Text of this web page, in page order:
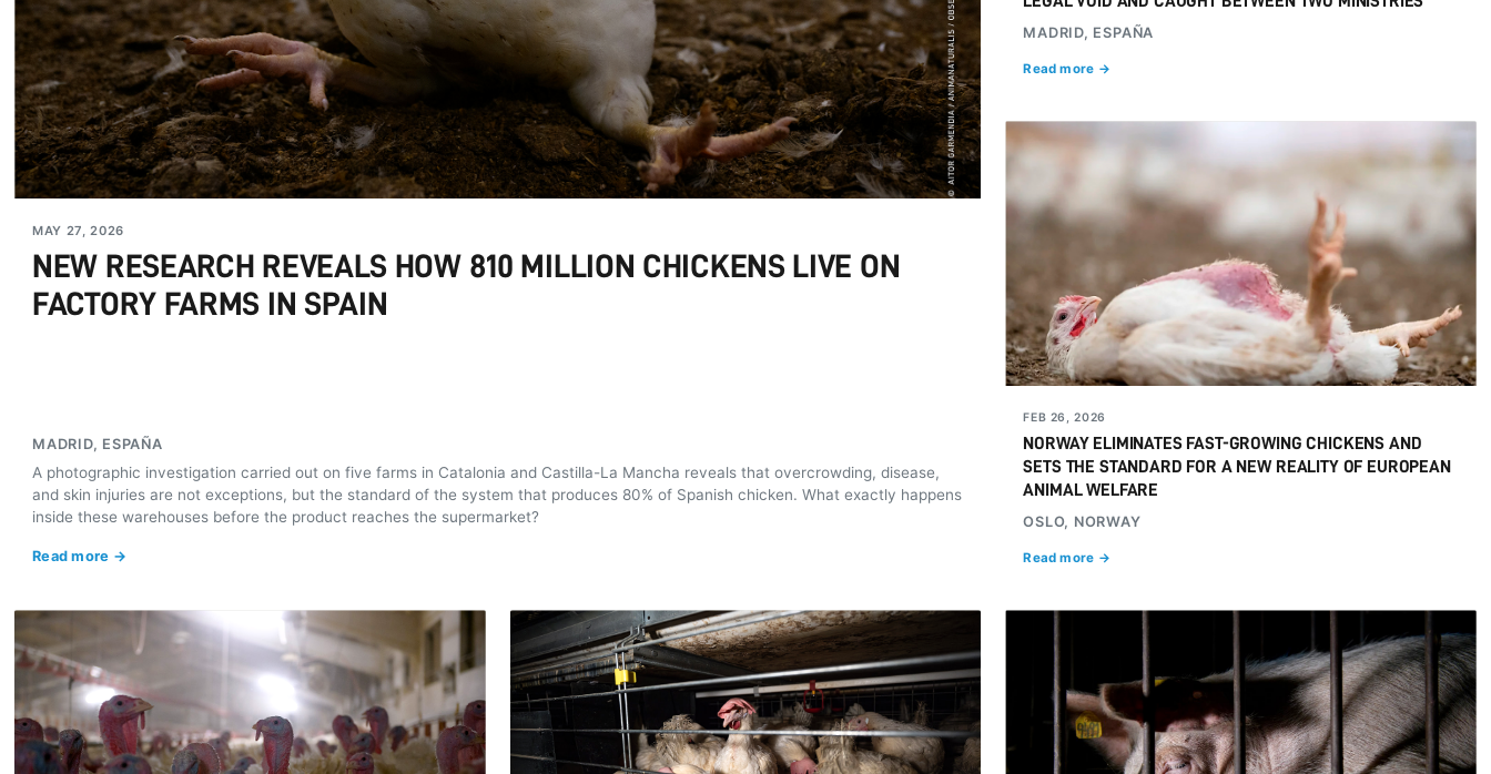
MAY 27, 2026
NEW RESEARCH REVEALS HOW 810 MILLION CHICKENS LIVE ON
FACTORY FARMS IN SPAIN
MADRID, ESPAÑA
A photographic investigation carried out on five farms in Catalonia and Castilla-La Mancha reveals that overcrowding, disease,
and skin injuries are not exceptions, but the standard of the system that produces 80% of Spanish chicken. What exactly happens
inside these warehouses before the product reaches the supermarket?
Read more →
MADRID, ESPAÑA
Read more →
FEB 26, 2026
NORWAY ELIMINATES FAST-GROWING CHICKENS AND
SETS THE STANDARD FOR A NEW REALITY OF EUROPEAN
ANIMAL WELFARE
OSLO, NORWAY
Read more →